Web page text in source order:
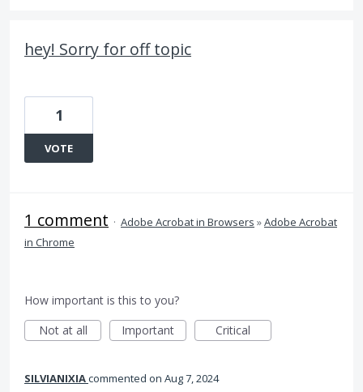
hey! Sorry for off topic
1
VOTE
1 comment · Adobe Acrobat in Browsers »Adobe Acrobat
in Chrome
How important is this to you?
Not at all
Important Critical
SILVIANIXIAcommented Aug 7, 2024